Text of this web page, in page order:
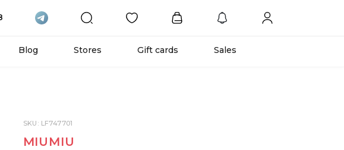
Blog Stores Gift cards Sales
SKU: LF747701
MIUMIU